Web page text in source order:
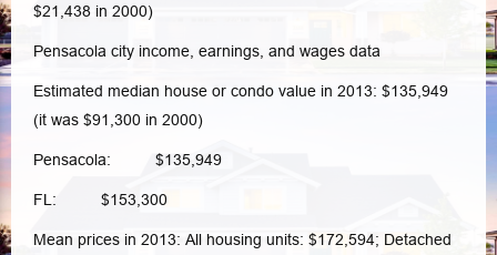
$21,438 in 2000)
Pensacola city income, earnings, and wages data
Estimated median house or condo value in 2013: $135,949
(it was $91,300 in 2000)
Pensacola: $135,949
FL: $153,300
Mean prices in 2013: All housing units: $172,594; Detached